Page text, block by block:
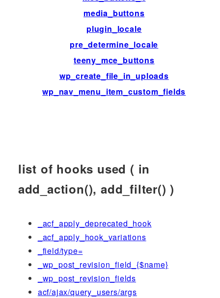
media_buttons
plugin_locale
pre_determine_locale
teeny_mce_buttons
wp_create_file_in_uploads
wp_nav_menu_item_custom_fields
list of hooks used ( in
add_action(), add_filter() )
_acf_apply_deprecated_hook
_acf_apply_hook_variations
_field/type=
_wp_post_revision_field_{$name}
_wp_post_revision_fields
acf/ajax/query_users/args